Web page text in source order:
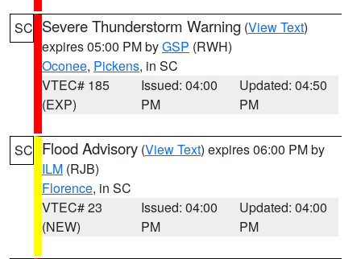
SC Severe Thunderstorm Warning (View Text)
expires 05:00 PM byGSP (RWH)
Oconee, Pickens, in SC
VTEC# 185
(EXP)
Issued: 04:00
PM
Updated: 04:50
PM
SC Flood Advisory (View Text) expires 06:00 PM by
ILM (RJB)
Florence, in SC
VTEC# 23
(NEW)
Issued: 04:00
PM
Updated: 04:00
PM